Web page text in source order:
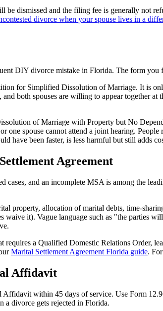
dismissed and the filing fee is generally not
divorce when your spouse lives in a
DIY divorce mistake in Florida. The form
for Simplified Dissolution of Marriage. It is
both spouses are willing to appear together
of Marriage with Property but No
one spouse cannot attend a joint hearing.
have been faster, is less harmful but still adds
Agreement
cases, and an incomplete MSA is among the
property, allocation of marital debts, time-
waive it). Vague language such as "the parties
requires a Qualified Domestic Relations Order,
Marital Settlement Agreement Florida guide.
Affidavit
within 45 days of service. Use Form
a divorce gets rejected in Florida.